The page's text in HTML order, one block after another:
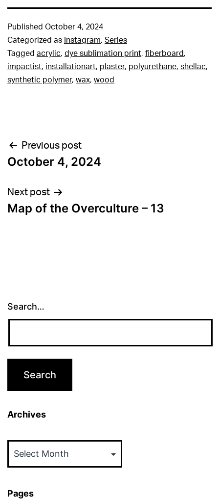
Published October 4, 2024
Categorized as Instagram, Series
Tagged acrylic, dye sublimation print, fiberboard,
impactist, installationart, plaster, polyurethane, shellac,
synthetic polymer, wax, wood
Post
navigation
Previous post
October 4, 2024
Next post
Map of the Overculture – 13
Search…
Archives
Pages